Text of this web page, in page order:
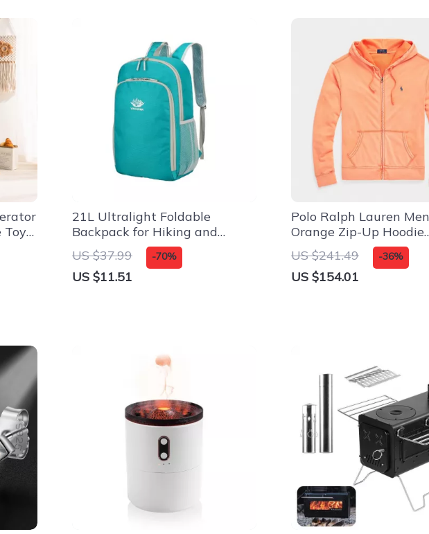
Toy
21L Ultralight Foldable
Backpack for Hiking and
Outdoor Adventures
US $37.99 -70%
US $11.51
Polo Ralph Lauren
Orange Zip-Up Hoodie
Sweatshirt
US $241.49 -36%
US $154.01